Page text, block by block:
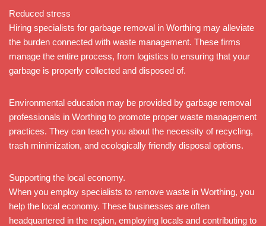
Reduced stress
Hiring specialists for garbage removal in Worthing may alleviate
the burden connected with waste management. These firms
manage the entire process, from logistics to ensuring that your
garbage is properly collected and disposed of.
Environmental education may be provided by garbage removal
professionals in Worthing to promote proper waste management
practices. They can teach you about the necessity of recycling,
trash minimization, and ecologically friendly disposal options.
Supporting the local economy.
When you employ specialists to remove waste in Worthing, you
help the local economy. These businesses are often
headquartered in the region, employing locals and contributing to